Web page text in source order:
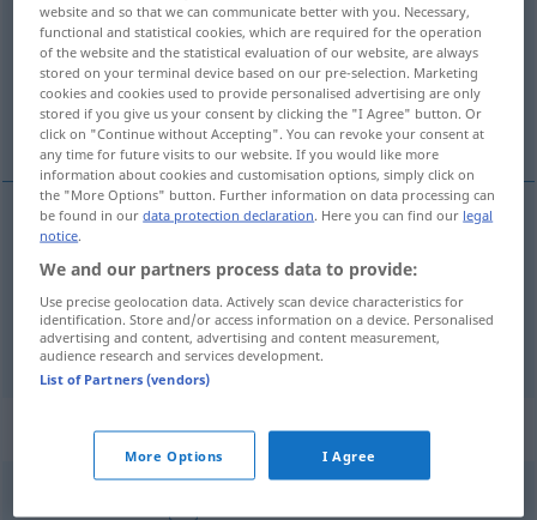
Overview of all translations
(For more details, click/tap on the translation)
penge, mønt
pengepl
mønt GeldMünze
Context sentences for "Geld"
website and so that we can communicate better with you. Necessary,
functional and statistical cookies, which are required for the operation
of the website and the statistical evaluation of our website, are always
stored on your terminal device based on our pre-selection. Marketing
cookies and cookies used to provide personalised advertising are only
stored if you give us your consent by clicking the "I Agree" button. Or
click on "Continue without Accepting". You can revoke your consent at
any time for future visits to our website. If you would like more
information about cookies and customisation options, simply click on
the "More Options" button. Further information on data processing can
be found in ourdata protection declaration. Here you can find our legal
notice.
We and our partners process data to provide:
Use precise geolocation data. Actively scan device characteristics for
identification. Store and/or access information on a device. Personalised
advertising and content, advertising and content measurement,
audience research and services development.
List of Partners (vendors)
More Options I Agree